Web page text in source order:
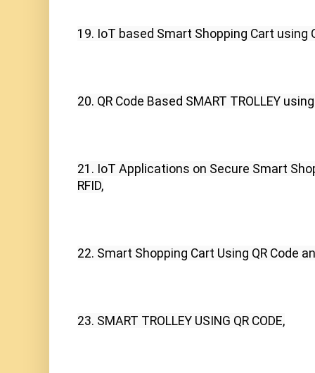
19. IoT based Smart Shopping Cart using
20. QR Code Based SMART TROLLEY
21. IoT Applications on Secure Smart
RFID,
22. Smart Shopping Cart Using QR Code
23. SMART TROLLEY USING QR CODE,